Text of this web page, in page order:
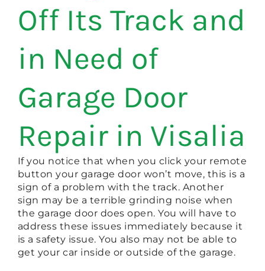
Off Its Track and
in Need of
Garage Door
Repair in Visalia
If you notice that when you click your remote
button your garage door won’t move, this is a
sign of a problem with the track. Another
sign may be a terrible grinding noise when
the garage door does open. You will have to
address these issues immediately because it
is a safety issue. You also may not be able to
get your car inside or outside of the garage.